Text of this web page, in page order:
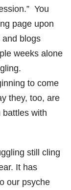
You
page upon
and blogs
weeks alone
to come
they, too, are
battles with
still cling
It has
our psyche